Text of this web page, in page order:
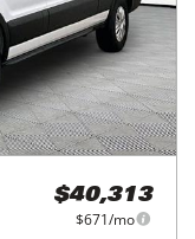
$40,313
$671/mo